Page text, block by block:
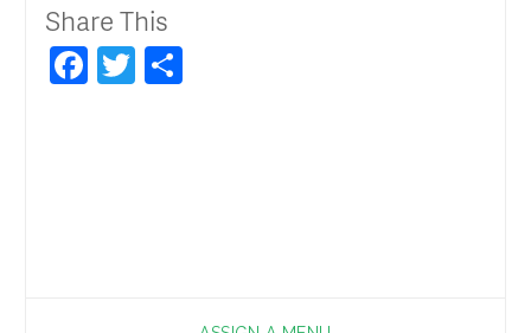
Share This
Facebook
Twitter